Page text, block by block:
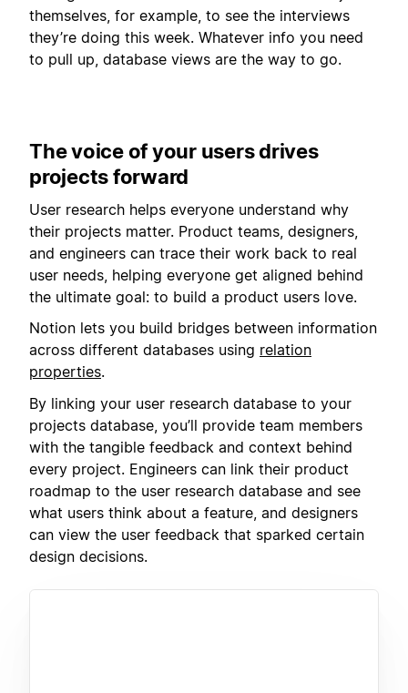
themselves, for example, to see the interviews
they’re doing this week. Whatever info you need
to pull up, database views are the way to go.
The voice of your users drives
projects forward
User research helps everyone understand why
their projects matter. Product teams, designers,
and engineers can trace their work back to real
user needs, helping everyone get aligned behind
the ultimate goal: to build a product users love.
Notion lets you build bridges between information
across different databases using relation
properties.
By linking your user research database to your
projects database, you’ll provide team members
with the tangible feedback and context behind
every project. Engineers can link their product
roadmap to the user research database and see
what users think about a feature, and designers
can view the user feedback that sparked certain
design decisions.